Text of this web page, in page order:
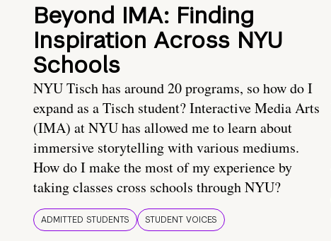
Beyond IMA: Finding
Inspiration Across NYU
Schools
NYU Tisch has around 20 programs, so how do I
expand as a Tisch student? Interactive Media Arts
(IMA) at NYU has allowed me to learn about
immersive storytelling with various mediums.
How do I make the most of my experience by
taking classes cross schools through NYU?
ADMITTED STUDENTS STUDENT VOICES